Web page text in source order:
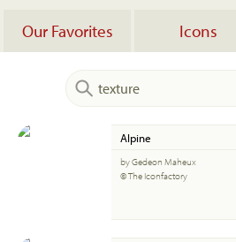
Our Favorites Icons
Alpine
by Gedeon Maheux
© The Iconfactory